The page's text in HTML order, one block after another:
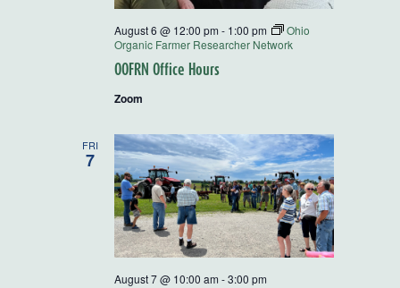
OOFRN Office Hours
August 6 @ 12:00 pm - 1:00 pm
Ohio
Organic Farmer Researcher Network
Zoom
FRI
7
August 7 @ 10:00 am -3:00 pm